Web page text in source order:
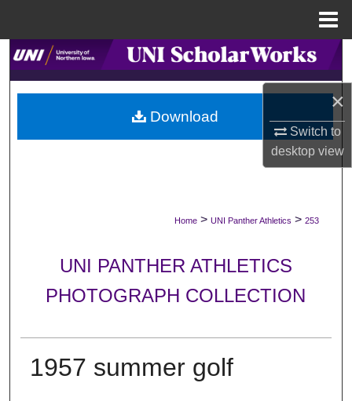
×
Switch to
desktopview
Search
Browse Collections
My Account
Digital Commons Network™
Home > UNI Panther Athletics > 253
UNI PANTHER ATHLETICS
PHOTOGRAPH COLLECTION
1957 summer golf
Download